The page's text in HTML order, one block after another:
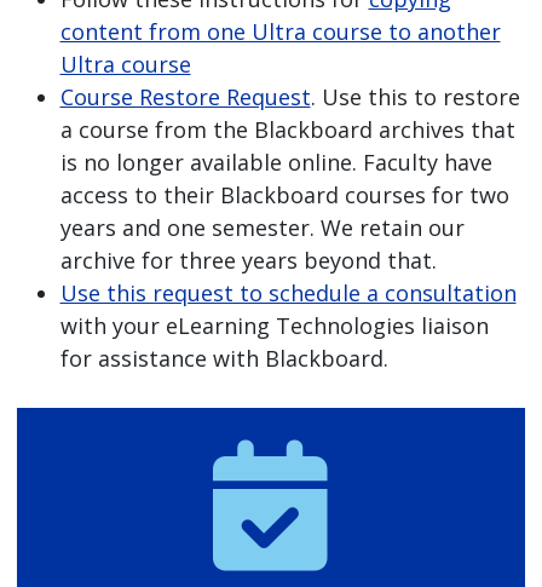
content from one Ultra course to another
Ultra course
Course Restore Request. Use this to restore
a course from the Blackboard archives that
is no longer available online. Faculty have
access to their Blackboard courses for two
years and one semester. We retain our
archive for three years beyond that.
Use this request to schedule a consultation
with your eLearning Technologies liaison
for assistance with Blackboard.